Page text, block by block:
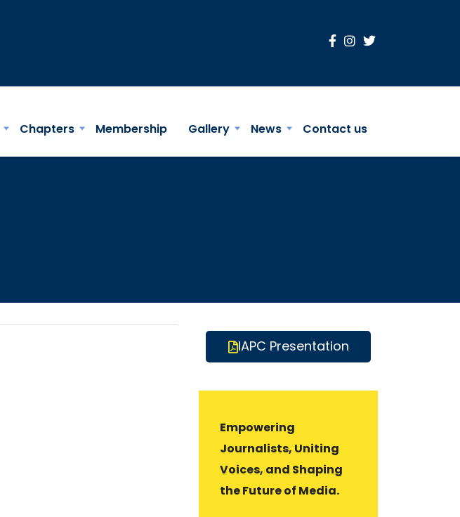
Chapters Membership Gallery News Contact us
IAPC Presentation
Empowering
Journalists, Uniting
Voices, and Shaping
the Future of Media.